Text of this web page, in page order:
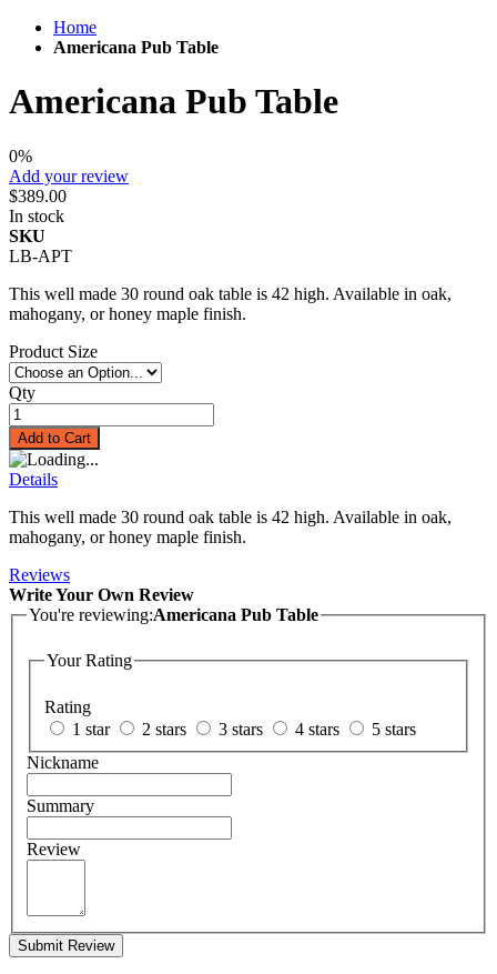
Home
Americana Pub Table
Americana Pub Table
0%
Add your review
$389.00
In stock
SKU
LB-APT
This well made 30 round oak table is 42 high. Available in oak,
mahogany, or honey maple finish.
Product Size
Qty
Add to Cart
Details
This well made 30 round oak table is 42 high. Available in oak,
mahogany, or honey maple finish.
Reviews
Write Your Own Review
You're reviewing:Americana Pub Table
Your Rating
Rating
1 star
2 stars 3 stars 4 stars
5 stars
Nickname
Summary
Review
Submit Review